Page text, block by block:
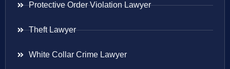
Protective Order Violation Lawyer
Theft Lawyer
White Collar Crime Lawyer